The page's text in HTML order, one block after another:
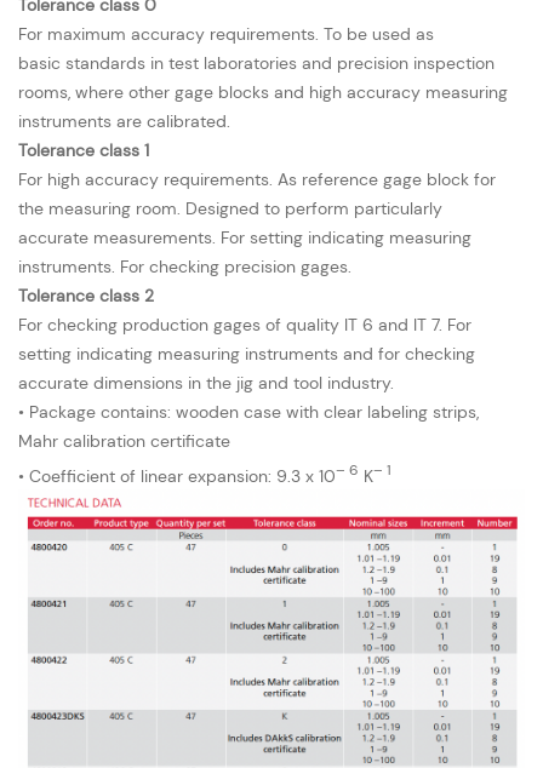
Tolerance class 0
For maximum accuracy requirements. To be used as
basic standards in test laboratories and precision inspection
rooms, where other gage blocks and high accuracy measuring
instruments are calibrated.
Tolerance class 1
For high accuracy requirements. As reference gage block for
the measuring room. Designed to perform particularly
accurate measurements. For setting indicating measuring
instruments. For checking precision gages.
Tolerance class 2
For checking production gages of quality IT 6 and IT 7. For
setting indicating measuring instruments and for checking
accurate dimensions in the jig and tool industry.
• Package contains: wooden case with clear labeling strips,
Mahr calibration certificate
• Coefficient of linear expansion: 9.3 x 10– 6 K– 1